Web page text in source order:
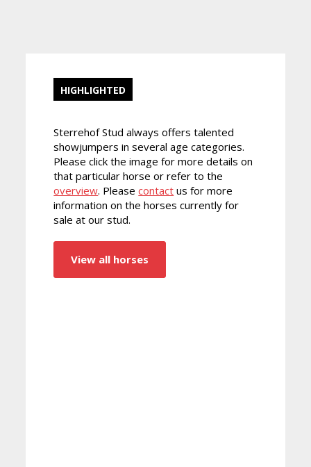
HIGHLIGHTED
Sterrehof Stud always offers talented
showjumpers in several age categories.
Please click the image for more details on
that particular horse or refer to the
overview. Pleasecontact us for more
information on the horses currently for
sale at our stud.
View all horses